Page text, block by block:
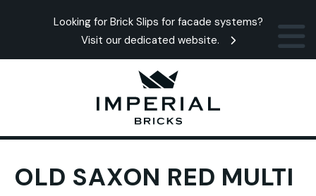
Looking for Brick Slips for facade systems?
Visit our dedicated website.
OLD SAXON RED MULTI